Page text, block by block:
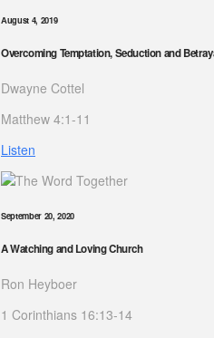
August 4, 2019
Overcoming Temptation, Seduction and
Dwayne Cottel
Matthew 4:1-11
Listen
September 20, 2020
A Watching and Loving Church
Ron Heyboer
1 Corinthians 16:13-14